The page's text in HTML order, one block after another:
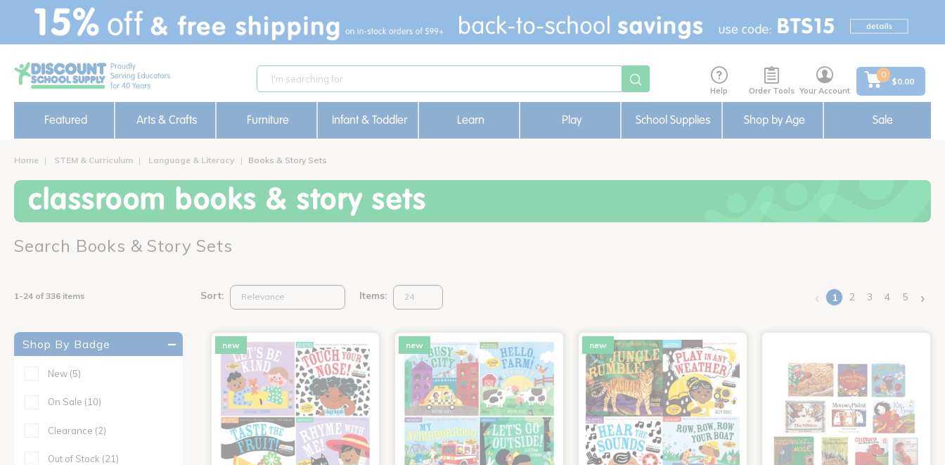
text.skipToContent
text.skipToNavigation
Help Order Tools Your Account
0
$0.00
Featured Arts & Crafts Furniture Infant & Toddler Learn Play School Supplies Shop by Age Sale
Home STEM & Curriculum Language & Literacy Books & Story Sets
classroom books & story sets
Search Books & Story Sets
1-24 of 336 items Sort: Items: ‹ 1(current)
2 3 4 5 ›
Shop By Badge
New (5)
On Sale (10)
Clearance (2)
Out of Stock (21)
new new new